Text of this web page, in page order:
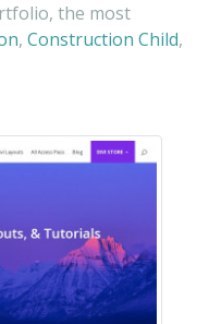
the most
, Construction Child,